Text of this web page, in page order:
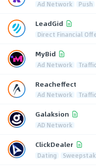
Ad Network Push
LeadGid
Direct Financial
MyBid
Ad Network
Reacheffect
Ad Network
Galaksion
AD Network
ClickDealer
Dating